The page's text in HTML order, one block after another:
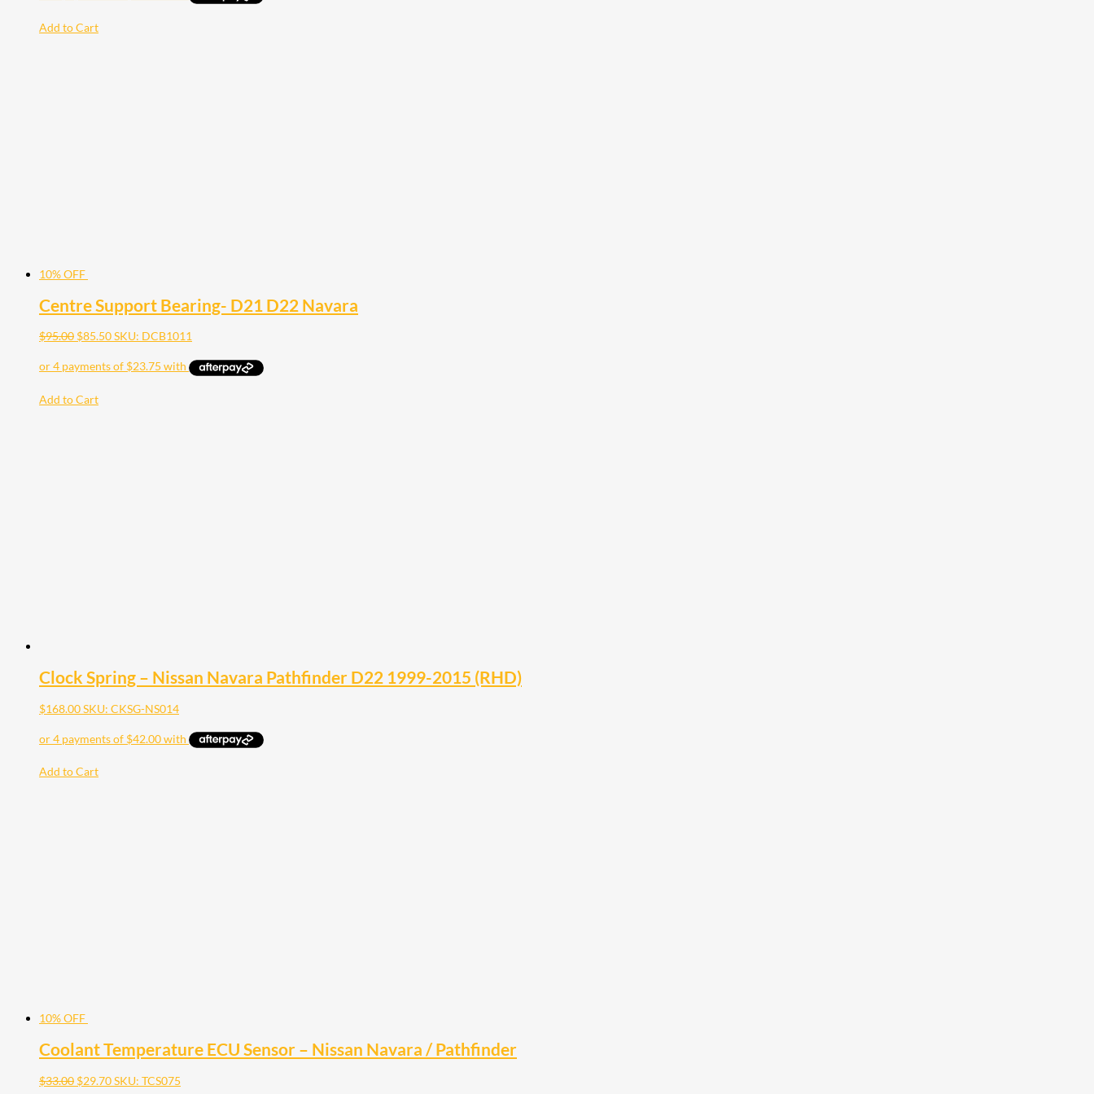
Add to Cart
10% OFF
Centre Support Bearing- D21 D22 Navara
$95.00 $85.50SKU: DCB1011
Add to Cart
Clock Spring – Nissan Navara Pathfinder D22 1999-2015 (RHD)
$168.00SKU: CKSG-NS014
Add to Cart
10% OFF
Coolant Temperature ECU Sensor – Nissan Navara / Pathfinder
$33.00 $29.70SKU: TCS075